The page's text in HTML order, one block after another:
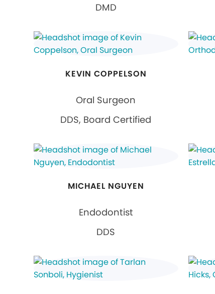
DMD
KEVIN COPPELSON
Oral Surgeon
DDS, Board Certified
MICHAEL NGUYEN
Endodontist
DDS